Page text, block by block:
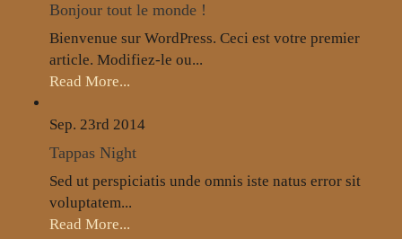
Bonjour tout le monde !
Bienvenue sur WordPress. Ceci est votre premier
article. Modifiez-le ou...
Read More...
Sep. 23rd 2014
Tappas Night
Sed ut perspiciatis unde omnis iste natus error sit
voluptatem...
Read More...